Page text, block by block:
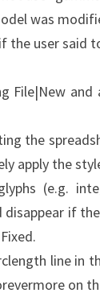
was
the user said
File|New
the
apply the
(e.g.
disappear if
line in
on